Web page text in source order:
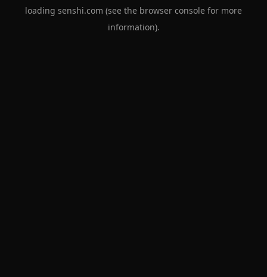
loading senshi.com (see the browser console for more
information).